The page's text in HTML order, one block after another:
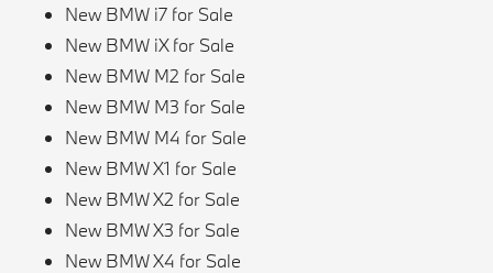
New BMW i7 for Sale
New BMW iX for Sale
New BMW M2 for Sale
New BMW M3 for Sale
New BMW M4 for Sale
New BMW X1 for Sale
New BMW X2 for Sale
New BMW X3 for Sale
New BMW X4 for Sale